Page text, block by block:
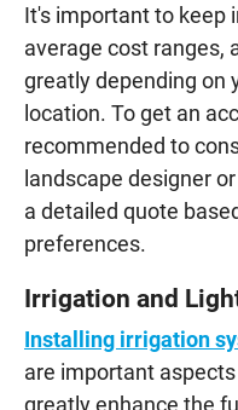
It's important to keep
average cost ranges,
greatly depending on
location. To get an
recommended to
landscape designer
a detailed quote
preferences.
Irrigation and
Installing irrigation
are important
greatly enhance the